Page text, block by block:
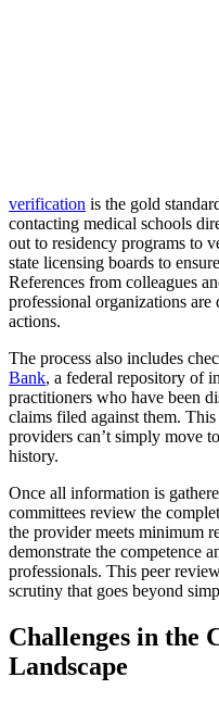
verification is the gold
contacting medical schools
out to residency programs to
state licensing boards to
References from colleagues
professional organizations
actions.
The process also includes
Bank, a federal repository of
practitioners who have been
claims filed against them.
providers can’t simply move
history.
Once all information is
committees review the
the provider meets minimum
demonstrate the competence
professionals. This peer
scrutiny that goes beyond
Challenges in the
Landscape